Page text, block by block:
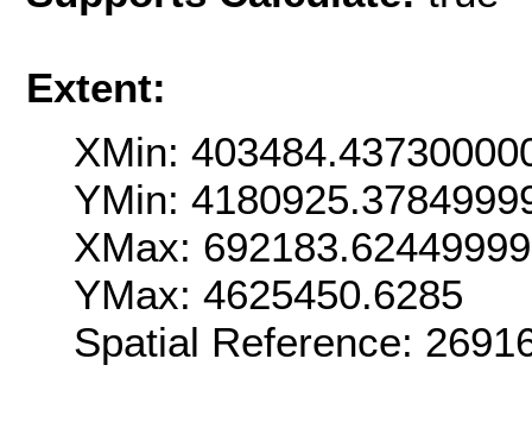
Extent:
XMin:
YMin:
XMax:
YMax: 4625450.6285
Spatial Reference: